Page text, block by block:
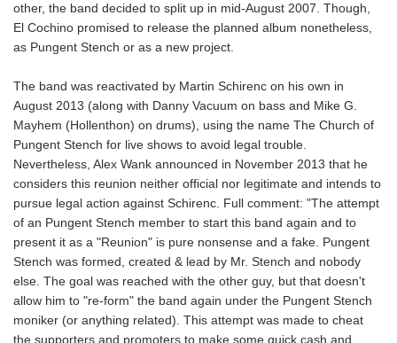
other, the band decided to split up in mid-August 2007. Though,
El Cochino promised to release the planned album nonetheless,
as Pungent Stench or as a new project.
The band was reactivated by Martin Schirenc on his own in
August 2013 (along with Danny Vacuum on bass and Mike G.
Mayhem (Hollenthon) on drums), using the name The Church of
Pungent Stench for live shows to avoid legal trouble.
Nevertheless, Alex Wank announced in November 2013 that he
considers this reunion neither official nor legitimate and intends to
pursue legal action against Schirenc. Full comment: "The attempt
of an Pungent Stench member to start this band again and to
present it as a "Reunion" is pure nonsense and a fake. Pungent
Stench was formed, created & lead by Mr. Stench and nobody
else. The goal was reached with the other guy, but that doesn't
allow him to "re-form" the band again under the Pungent Stench
moniker (or anything related). This attempt was made to cheat
the supporters and promoters to make some quick cash and